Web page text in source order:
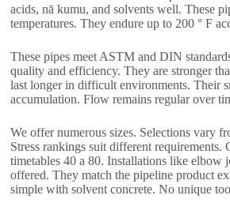
acids, nā kumu,and solvents well.These
temperatures.They endure up to 200 ° F
These pipes meet ASTM and DIN
quality and efficiency.They are stronger
last longer in difficult environments.Their
accumulation.Flow remains regular over
We offer numerous sizes. Selections vary
Stress rankings suit different requirements.
timetables 40 a 80.Installations like elbow
offered.They match the pipeline product
simple with solvent concrete.No unique